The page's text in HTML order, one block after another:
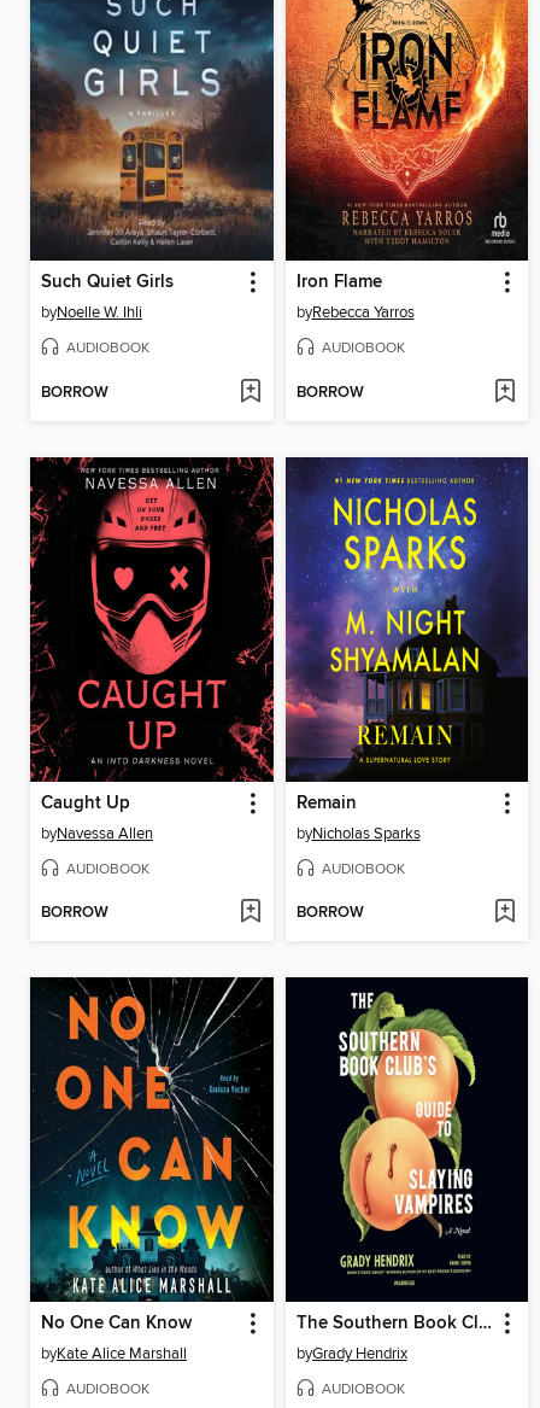
Such Quiet Girls
byNoelle W. Ihli
AUDIOBOOK
BORROW
Iron Flame
byRebecca Yarros
AUDIOBOOK
BORROW
Caught Up
byNavessa Allen
AUDIOBOOK
BORROW
Remain
byNicholas Sparks
AUDIOBOOK
BORROW
No One Can Know
byKate Alice Marshall
AUDIOBOOK
The Southern Book Club's Guide to Slaying Vampires
byGrady Hendrix
AUDIOBOOK